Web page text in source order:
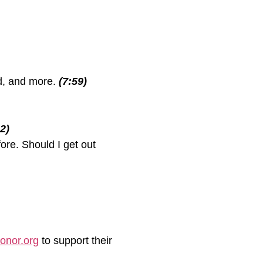
and more. (7:59)
Should I get out
to support their